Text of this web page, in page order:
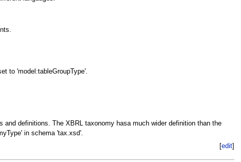
to 'model:tableGroupType'.
definitions. The XBRL taxonomy hasa much wider definition than the
in schema 'tax.xsd'.
[edit